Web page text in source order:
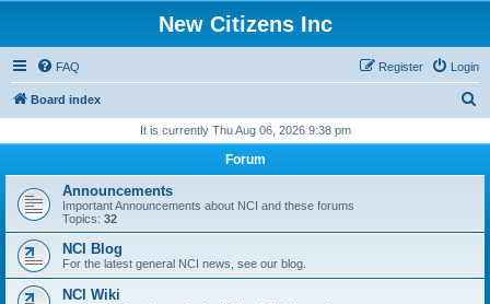
New Citizens Inc
FAQ Login
Register
Board index
r
h
It is currently Thu Aug 06, 2026 9:38 pm
Forum
Announcements
Important Announcements about NCI and these forums
Topics: 32
NCI Blog
For the latest general NCI news, see our blog.
NCI Wiki